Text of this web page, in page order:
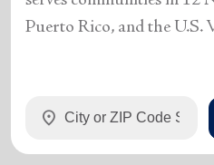
Puerto Rico, and the U.S.
location_on